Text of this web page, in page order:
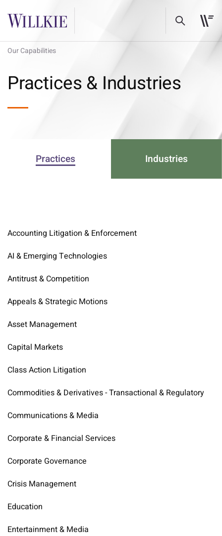
Our Capabilities
Practices & Industries
Practices Industries
Accounting Litigation & Enforcement
AI & Emerging Technologies
Antitrust & Competition
Appeals & Strategic Motions
Asset Management
Capital Markets
Class Action Litigation
Commodities & Derivatives - Transactional & Regulatory
Communications & Media
Corporate & Financial Services
Corporate Governance
Crisis Management
Education
Entertainment & Media